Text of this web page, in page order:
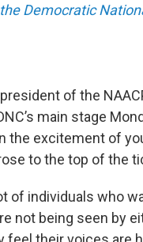
Democratic
of the
main stage
the excitement of
to the top of the
of individuals who
not being seen by